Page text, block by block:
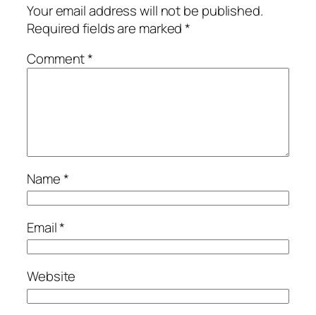
Your email address will not be published.
Required fields are marked*
Comment*
Name*
Email*
Website